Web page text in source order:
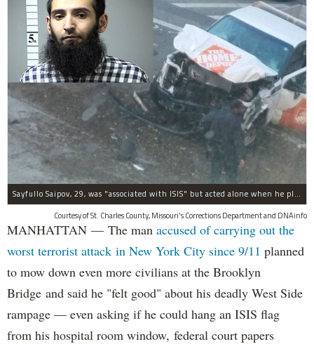
Sayfullo Saipov, 29, was "associated with ISIS" but acted alone when he plowed his rented truck into pedestrians on Tuesday, the governor said.
Courtesy of St. Charles County, Missouri's Corrections Department and DNAinfo
MANHATTAN — The man accused of carrying out the
worst terrorist attack in New York City since 9/11 planned
to mow down even more civilians at the Brooklyn
Bridge and said he "felt good" about his deadly West Side
rampage — even asking if he could hang an ISIS flag
from his hospital room window, federal court papers